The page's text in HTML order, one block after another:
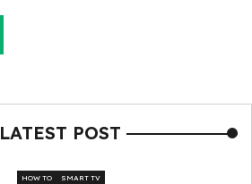
LATEST POST
HOW TO SMART TV